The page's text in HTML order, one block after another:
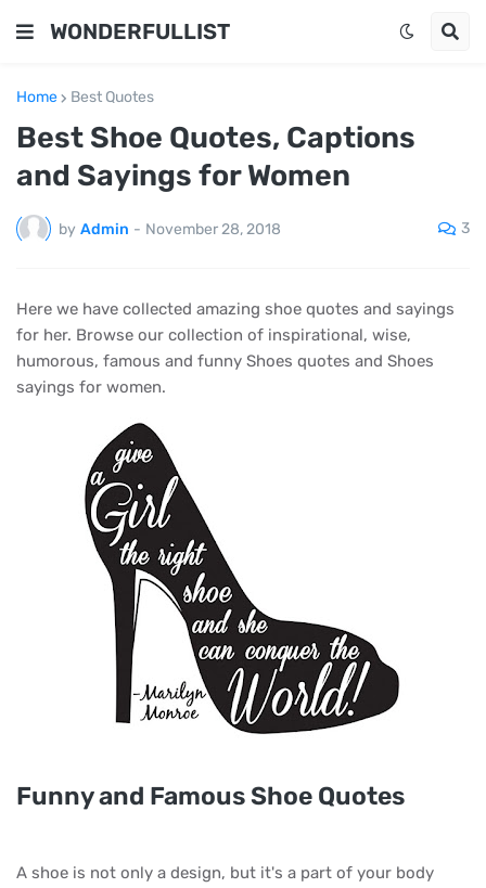
WONDERFULLIST
Home Best Quotes
Best Shoe Quotes, Captions
and Sayings for Women
by Admin - November 28, 2018 3
Here we have collected amazing shoe quotes and sayings
for her. Browse our collection of inspirational, wise,
humorous, famous and funny Shoes quotes and Shoes
sayings for women.
Funny and Famous Shoe Quotes
A shoe is not only a design, but it's a part of your body